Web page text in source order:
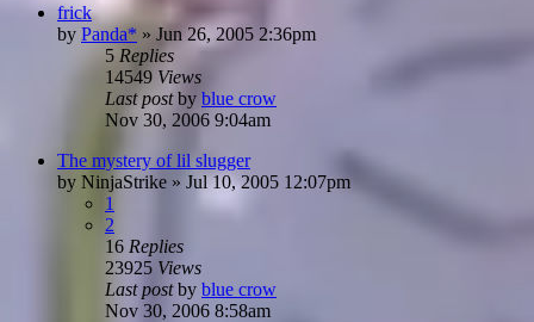
frick
by Panda* » Jun 26, 2005 2:36pm
5 Replies
14549 Views
Last postby blue crow
Nov 30, 2006 9:04am
The mystery of lil slugger
by NinjaStrike » Jul 10, 2005 12:07pm
1
2
16 Replies
23925 Views
Last postby blue crow
Nov 30, 2006 8:58am